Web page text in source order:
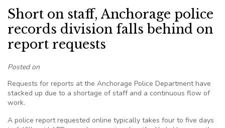
Short on staff, Anchorage police
records division falls behind on
report requests
Posted on
Requests for reports at the Anchorage Police Department have
stacked up due to a shortage of staff and a continuous flow of
work.
A police report requested online typically takes four to five days